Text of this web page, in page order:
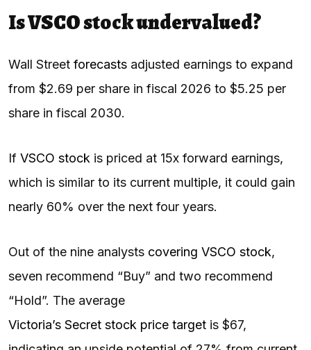
Is VSCO stock undervalued?
Wall Street forecasts adjusted earnings to expand
from $2.69 per share in fiscal 2026 to $5.25 per
share in fiscal 2030.
If VSCO stock is priced at 15x forward earnings,
which is similar to its current multiple, it could gain
nearly 60% over the next four years.
Out of the nine analysts covering VSCO stock,
seven recommend “Buy” and two recommend
“Hold”. The average
Victoria’s Secret stock price target is $67,